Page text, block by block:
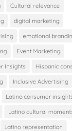
Cultural relevance
digital marketing
emotional
Event Marketing
Insights Hispanic
Inclusive Advertising
Latino consumer
Latino cultural
Latino representation